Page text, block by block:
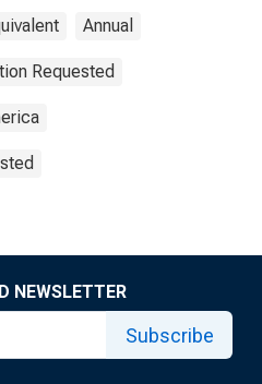
Annual
Requested
NEWSLETTER
Subscribe